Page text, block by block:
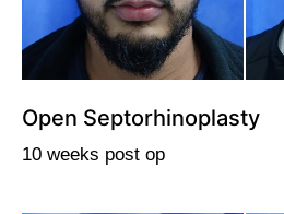
Open Septorhinoplasty
10 weeks post op